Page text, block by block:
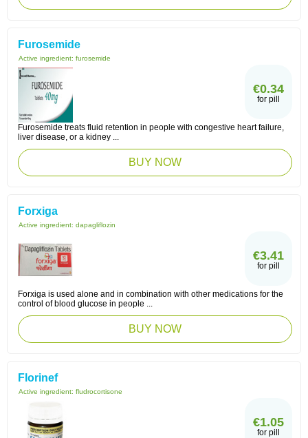
Furosemide
Active ingredient: furosemide
€0.34
for pill
Furosemide treats fluid retention in people with congestive heart failure,
liver disease, or a kidney ...
BUY NOW
Forxiga
Active ingredient: dapagliflozin
€3.41
for pill
Forxiga is used alone and in combination with other medications for the
control of blood glucose in people ...
BUY NOW
Florinef
Active ingredient: fludrocortisone
€1.05
for pill